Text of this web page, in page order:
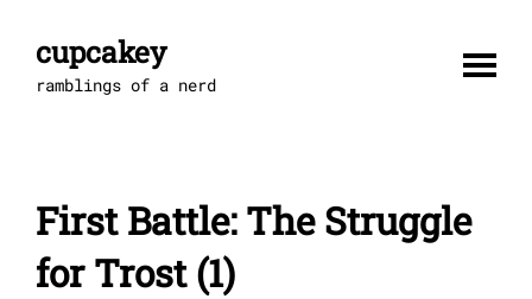
contentcupcakey
ramblings of a nerd
First Battle: The Struggle
for Trost (1)